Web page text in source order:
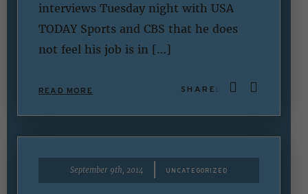
interviews Tuesday night with USA
TODAY Sports and CBS that he does
not feel his job is in […]
READ MORE SHARE:
September 9th, 2014 UNCATEGORIZED